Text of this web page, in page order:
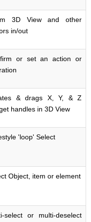
3D View and other
in/out
or set an action or
& drags X, Y, & Z
handles in 3D View
'loop' Select
Object, item or element
select or multi-deselect